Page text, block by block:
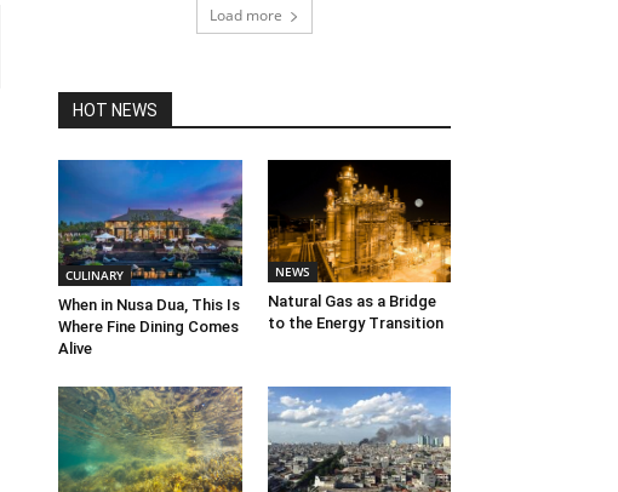
Load more
HOT NEWS
CULINARY
When in Nusa Dua, This Is
Where Fine Dining Comes
Alive
NEWS
Natural Gas as a Bridge
to the Energy Transition